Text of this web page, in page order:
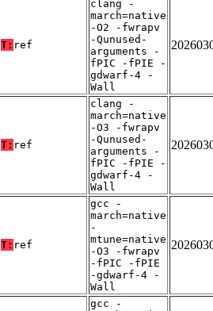
T: ref
clang -
march=native
-O2 -fwrapv
-Qunused-
arguments -
fPIC -fPIE -
gdwarf-4 -
Wall
T: ref
clang -
march=native
-O3 -fwrapv
-Qunused-
arguments -
fPIC -fPIE -
gdwarf-4 -
Wall
T: ref
gcc -
march=native
-
mtune=native
-O3 -fwrapv
-fPIC -fPIE
-gdwarf-4 -
Wall
gcc -